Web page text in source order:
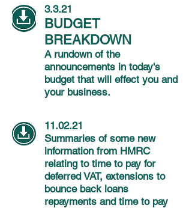
3.3.21
BUDGET
BREAKDOWN
A rundown of the
announcements in today's
budget that will effect you and
your business.
11.02.21
Summaries of some new
information from HMRC
relating to time to pay for
deferred VAT, extensions to
bounce back loans
repayments and time to pay